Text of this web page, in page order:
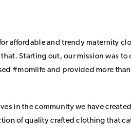
affordable and trendy maternity
Starting out, our mission was to
#momlife and provided more
in the community we have
of quality crafted clothing that